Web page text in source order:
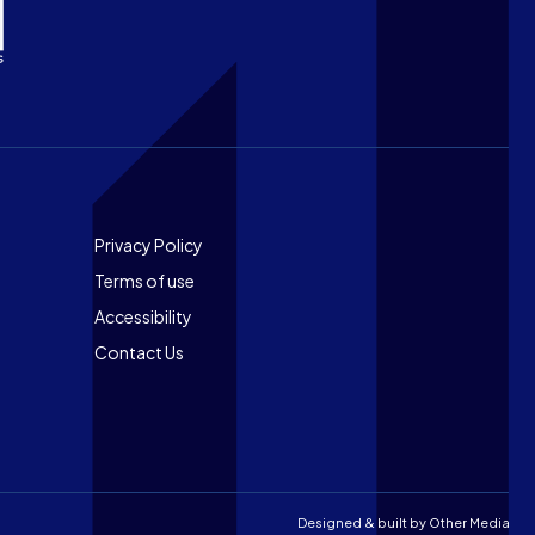
Footer
Privacy Policy
Terms of use
Accessibility
Contact Us
Designed & built by Other Media